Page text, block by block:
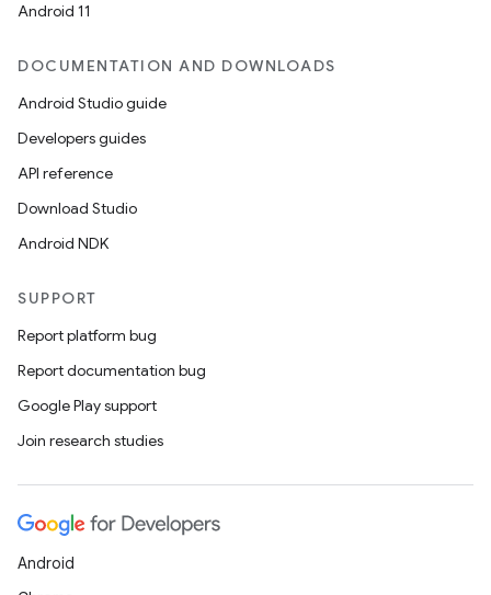
Android 11
DOCUMENTATION AND DOWNLOADS
Android Studio guide
Developers guides
API reference
Download Studio
Android NDK
SUPPORT
Report platform bug
Report documentation bug
Google Play support
Join research studies
Android